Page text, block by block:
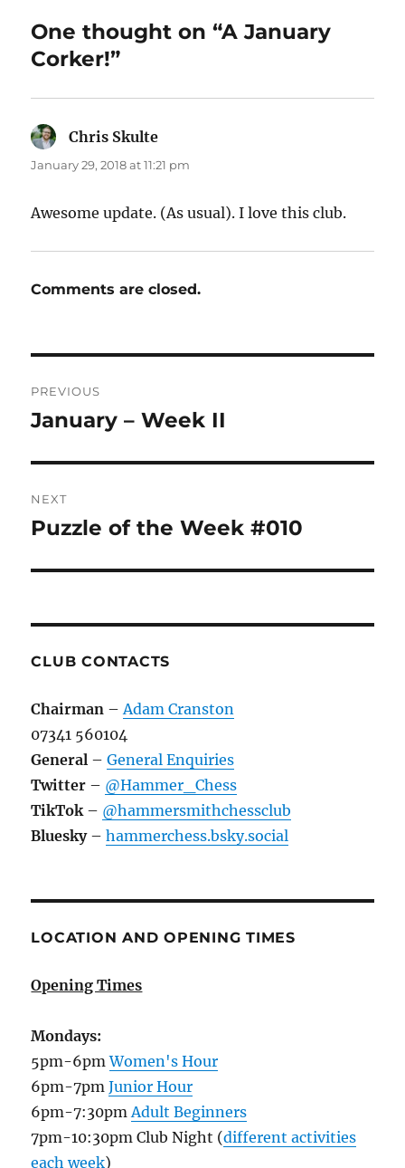
One thought on “A January
Corker!”
Chris Skulte
January 29, 2018 at 11:21 pm
Awesome update. (As usual). I love this club.
Comments are closed.
navigation
PREVIOUS
Previous
January – Week II
NEXT
Next
Puzzle of the Week #010
CLUB CONTACTS
Chairman – Adam Cranston
07341 560104
General –General Enquiries
Twitter – @Hammer_Chess
TikTok – @hammersmithchessclub
Bluesky–hammerchess.bsky.social
LOCATION AND OPENING TIMES
Opening Times
Mondays:
5pm-6pmWomen's Hour
6pm-7pmJunior Hour
6pm-7:30pm Adult Beginners
7pm-10:30pm Club Night (different activities
each week)